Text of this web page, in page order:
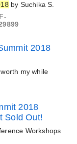
by Suchika S.
2018
my while
2018
Sold Out!
Workshops